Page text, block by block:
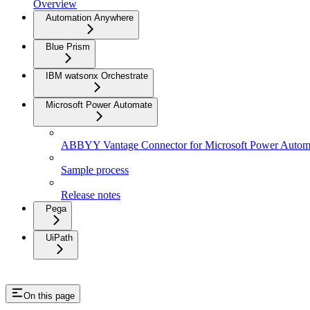
Overview
Automation Anywhere
Blue Prism
IBM watsonx Orchestrate
Microsoft Power Automate
ABBYY Vantage Connector for Microsoft Power
Sample process
Release notes
Pega
UiPath
On this page